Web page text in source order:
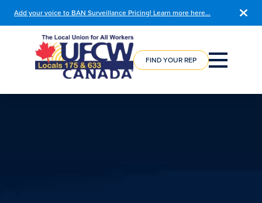
Add your voice to BAN Surveillance Pricing! Learn more here…
COURSE
FIND YOUR REP